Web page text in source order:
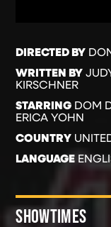
DIRECTED BY
WRITTEN BY
KIRSCHNER
STARRING DOM
ERICA YOHN
COUNTRY
LANGUAGE
SHOWTIMES